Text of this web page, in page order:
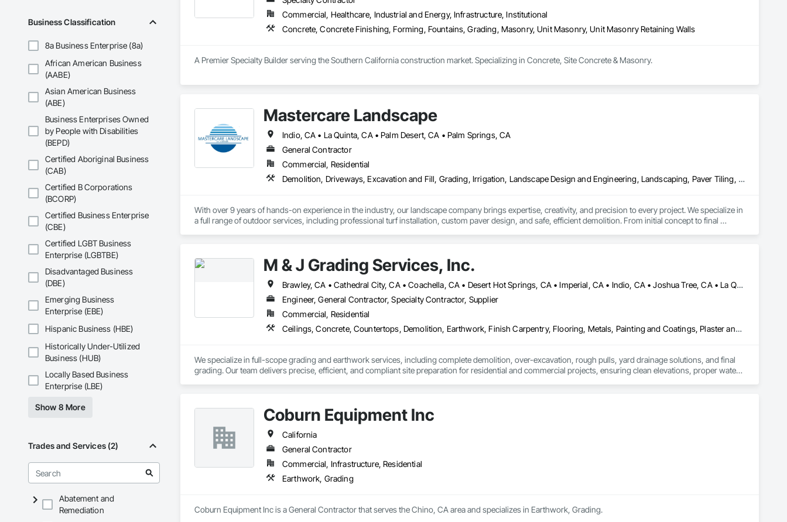
Business Classification
8a Business Enterprise (8a)
African American Business
(AABE)
Asian American Business
(ABE)
Business Enterprises Owned
by People with Disabilities
(BEPD)
Certified Aboriginal Business
(CAB)
Certified B Corporations
(BCORP)
Certified Business Enterprise
(CBE)
Certified LGBT Business
Enterprise (LGBTBE)
Disadvantaged Business
(DBE)
Emerging Business
Enterprise (EBE)
Hispanic Business (HBE)
Historically Under-Utilized
Business (HUB)
Locally Based Business
Enterprise (LBE)
Show 8 More
Trades and Services (2)
Abatement and
Remediation
Commercial, Healthcare, Industrial and Energy, Infrastructure, Institutional
Concrete, Concrete Finishing, Forming, Fountains, Grading, Masonry, Unit Masonry, Unit Masonry Retaining Walls
A Premier Specialty Builder serving the Southern California construction market. Specializing in Concrete, Site Concrete & Masonry.
Mastercare Landscape
Indio, CA • La Quinta, CA • Palm Desert, CA • Palm Springs, CA
General Contractor
Commercial, Residential
Demolition, Driveways, Excavation and Fill, Grading, Irrigation, Landscape Design and Engineering, Landscaping, Paver Tiling, Paving and Surfacing, Planting Accessories, Planting Preparation, Plants, Turf and Grasses
With over 9 years of hands-on experience in the industry, our landscape company brings expertise, creativity, and precision to every project. We specialize in
a full range of outdoor services, including professional turf installation, custom paver design, and safe, efficient demolition. From initial concept to final
outdoor lighting solutions that elevate ambiance, improve safety, and highlight key features of your property. Led by an experienced supervisor with over 20
years of experience and a deep understanding of both design and construction, we are committed to delivering exceptional craftsmanship and results that
exceed expectations.
M & J Grading Services, Inc.
Brawley, CA • Cathedral City, CA • Coachella, CA • Desert Hot Springs, CA • Imperial, CA • Indio, CA • Joshua Tree, CA • La Quinta, CA • Morongo Valley, CA • Palm Desert, CA • Palm Springs, CA • Pioneertown, CA • Rancho Mirage, CA • Salton City, CA • Thermal, CA • Thousand Palms, CA • Twentynine Palms, CA • Westmorland, CA • Yucca Valley, CA
Engineer, General Contractor, Specialty Contractor, Supplier
Commercial, Residential
Ceilings, Concrete, Countertops, Demolition, Earthwork, Finish Carpentry, Flooring, Metals, Painting and Coatings, Plaster and Gypsum Board, Plastic Composite Fabrications, Tile, Wall Finishes
We specialize in full-scope grading and earthwork services, including complete demolition, over-excavation, rough pulls, yard drainage solutions, and final
grading. Our team delivers precise, efficient, and compliant site preparation for residential and commercial projects, ensuring clean elevations, proper water
Coburn Equipment Inc
California
General Contractor
Commercial, Infrastructure, Residential
Earthwork, Grading
Coburn Equipment Inc is a General Contractor that serves the Chino, CA area and specializes in Earthwork, Grading.